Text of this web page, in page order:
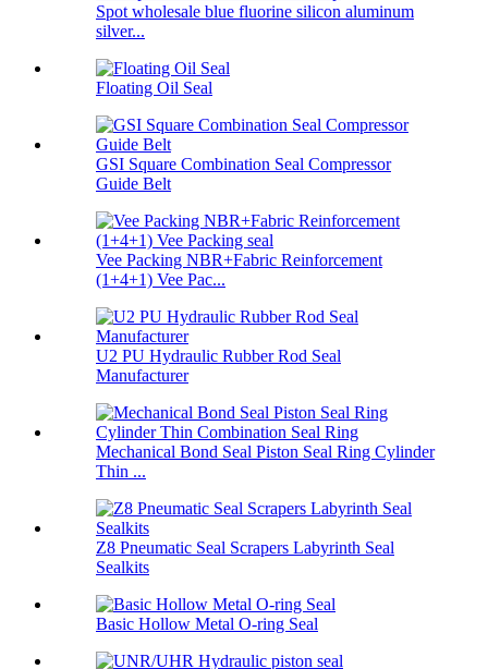
Spot wholesale blue fluorine silicon aluminum
silver...
Floating Oil Seal
GSI Square Combination Seal Compressor
Guide Belt
Vee Packing NBR+Fabric Reinforcement
(1+4+1) Vee Pac...
U2 PU Hydraulic Rubber Rod Seal
Manufacturer
Mechanical Bond Seal Piston Seal Ring Cylinder
Thin ...
Z8 Pneumatic Seal Scrapers Labyrinth Seal
Sealkits
Basic Hollow Metal O-ring Seal